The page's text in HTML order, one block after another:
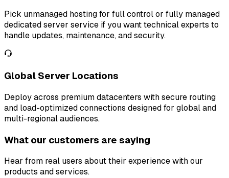
Pick unmanaged hosting for full control or fully managed
dedicated server service if you want technical experts to
handle updates, maintenance, and security.
Global Server Locations
Deploy across premium datacenters with secure routing
and load-optimized connections designed for global and
multi-regional audiences.
What our customers are saying
Hear from real users about their experience with our
products and services.